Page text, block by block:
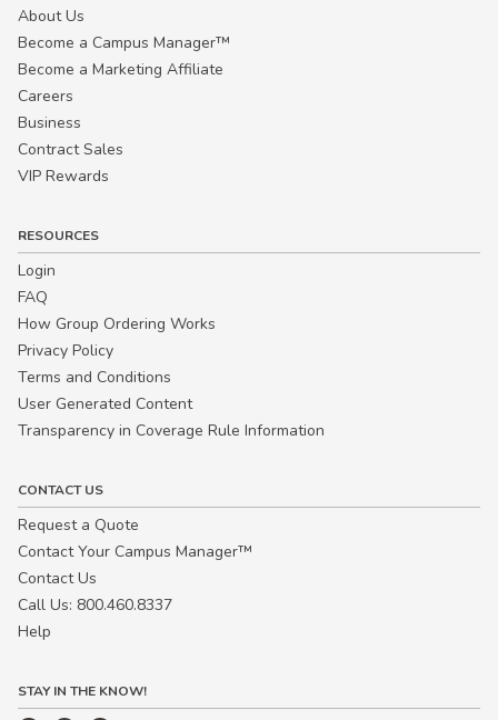
About Us
Become a Campus Manager™
Become a Marketing Affiliate
Careers
Business
Contract Sales
VIP Rewards
RESOURCES
Login
FAQ
How Group Ordering Works
Privacy Policy
Terms and Conditions
User Generated Content
Transparency in Coverage Rule Information
CONTACT US
Request a Quote
Contact Your Campus Manager™
Contact Us
Call Us: 800.460.8337
Help
STAY IN THE KNOW!